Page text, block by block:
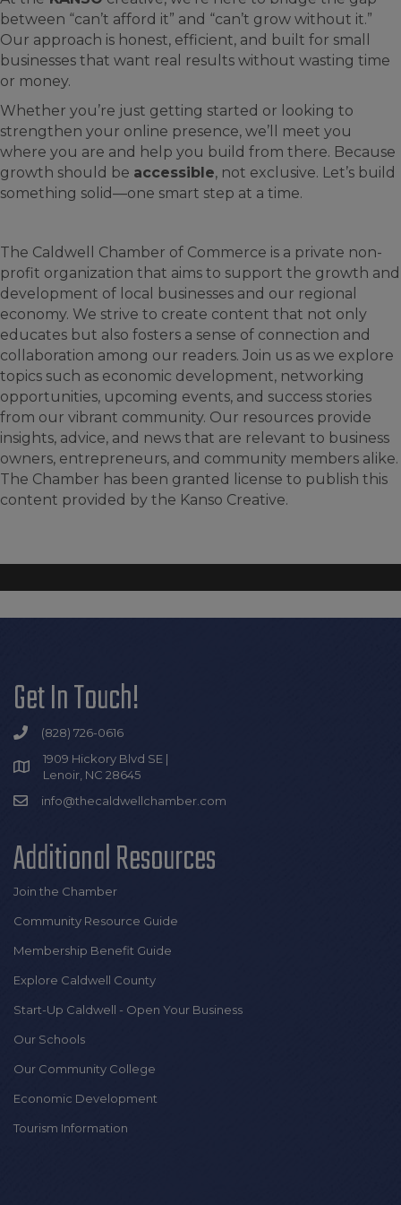
between “can’t afford it” and “can’t grow without it.”
Our approach is honest, efficient, and built for small
businesses that want real results without wasting time
or money.
Whether you’re just getting started or looking to
strengthen your online presence, we’ll meet you
where you are and help you build from there. Because
growth should be accessible, not exclusive. Let’s build
something solid—one smart step at a time.
The Caldwell Chamber of Commerce is a private non-
profit organization that aims to support the growth and
development of local businesses and our regional
economy. We strive to create content that not only
educates but also fosters a sense of connection and
collaboration among our readers. Join us as we explore
topics such as economic development, networking
opportunities, upcoming events, and success stories
from our vibrant community. Our resources provide
insights, advice, and news that are relevant to business
owners, entrepreneurs, and community members alike.
The Chamber has been granted license to publish this
content provided by the Kanso Creative.
Get In Touch!
(828) 726-0616
1909 Hickory Blvd SE |
Lenoir, NC 28645
info@thecaldwellchamber.com
Additional Resources
Join the Chamber
Community Resource Guide
Membership Benefit Guide
Explore Caldwell County
Start-Up Caldwell - Open Your Business
Our Schools
Our Community College
Economic Development
Tourism Information